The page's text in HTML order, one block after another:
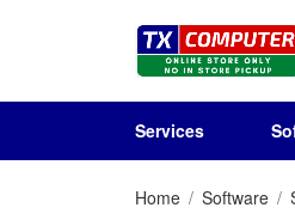
Services
Operating
Computer
Printers
Wireless
Flash Cards &
Projectors &
Home Software